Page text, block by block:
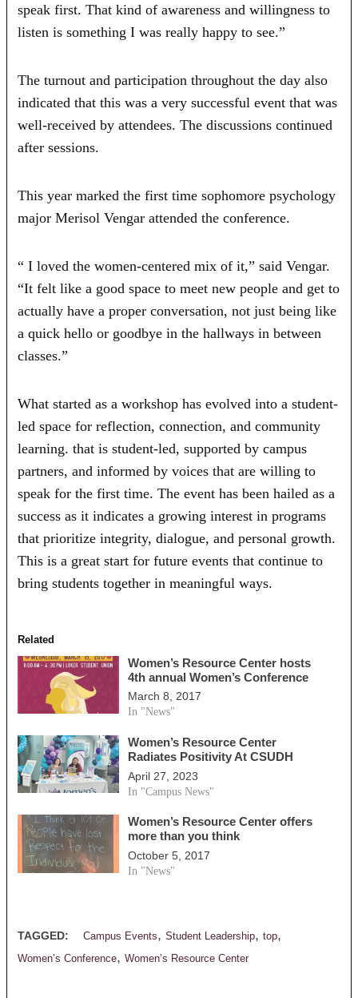
speak first. That kind of awareness and willingness to
listen is something I was really happy to see.”
The turnout and participation throughout the day also
indicated that this was a very successful event that was
well-received by attendees. The discussions continued
after sessions.
This year marked the first time sophomore psychology
major Merisol Vengar attended the conference.
“ I loved the women-centered mix of it,” said Vengar.
“It felt like a good space to meet new people and get to
actually have a proper conversation, not just being like
a quick hello or goodbye in the hallways in between
classes.”
What started as a workshop has evolved into a student-
led space for reflection, connection, and community
learning. that is student-led, supported by campus
partners, and informed by voices that are willing to
speak for the first time. The event has been hailed as a
success as it indicates a growing interest in programs
that prioritize integrity, dialogue, and personal growth.
This is a great start for future events that continue to
bring students together in meaningful ways.
Related
Women’s Resource Center hosts
4th annual Women’s Conference
March 8, 2017
In "News"
Women’s Resource Center
Radiates Positivity At CSUDH
April 27, 2023
In "Campus News"
Women’s Resource Center offers
more than you think
October 5, 2017
In "News"
TAGGED: Campus Events,Student Leadership,top,
Women’s Conference,Women’s Resource Center